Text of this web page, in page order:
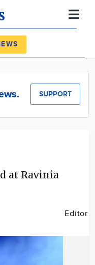
SUPPORT
at Ravinia
Editor